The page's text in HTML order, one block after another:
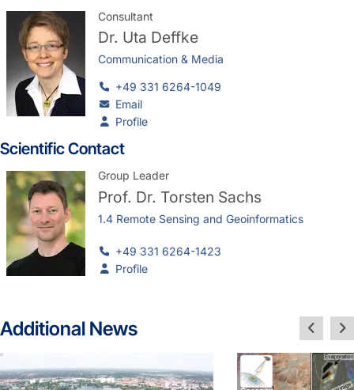
Consultant
Dr. Uta Deffke
Communication & Media
+49 331 6264-1049
Email
Profile
Scientific Contact
Group Leader
Prof. Dr. Torsten Sachs
1.4 Remote Sensing and Geoinformatics
+49 331 6264-1423
Profile
Additional News